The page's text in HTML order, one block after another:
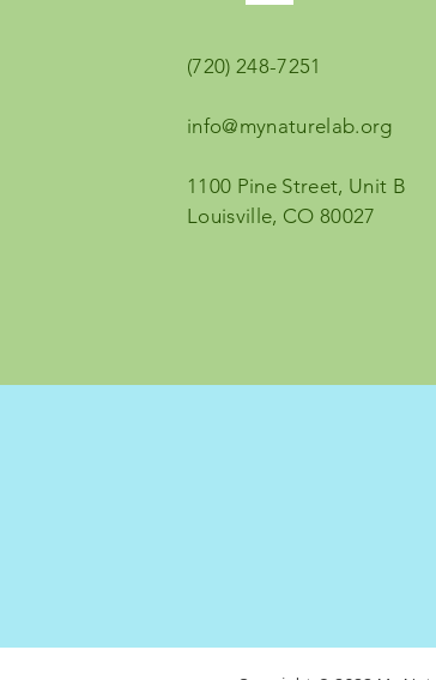
© 2023 by My Nature Lab
(720) 248-7251
info@mynaturelab.org
1100 Pine Street, Unit B
Louisville, CO 80027